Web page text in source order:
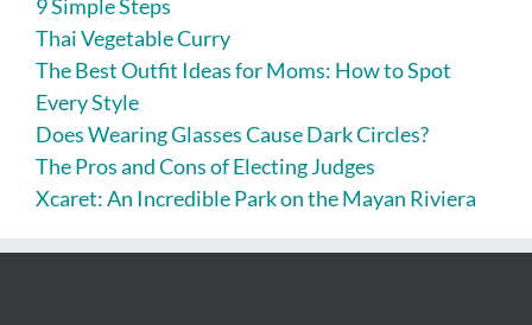
9 Simple Steps
Thai Vegetable Curry
The Best Outfit Ideas for Moms: How to Spot
Every Style
Does Wearing Glasses Cause Dark Circles?
The Pros and Cons of Electing Judges
Xcaret: An Incredible Park on the Mayan Riviera